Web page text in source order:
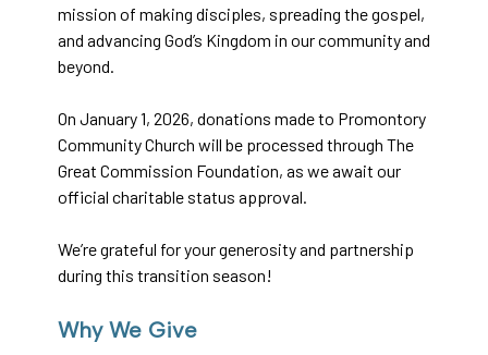
mission of making disciples, spreading the gospel,
and advancing God’s Kingdom in our community and
beyond.
On January 1, 2026, donations made to Promontory
Community Church will be processed through The
Great Commission Foundation, as we await our
official charitable status approval.
We’re grateful for your generosity and partnership
during this transition season!
Why We Give